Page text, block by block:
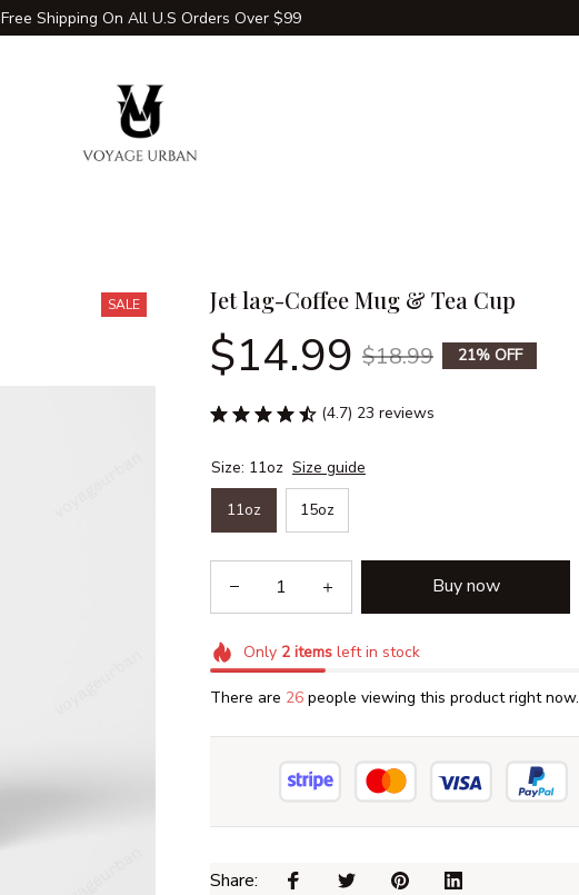
Free Shipping On All U.S Orders Over $99
SALE Jet lag-Coffee Mug & Tea Cup
$14.99 $18.99 21% OFF
(4.7) 23 reviews
Size: 11oz Size guide
11oz 15oz
Buy now
Only 2itemsleft in stock
There are 27 people viewing this product right now.
Share: